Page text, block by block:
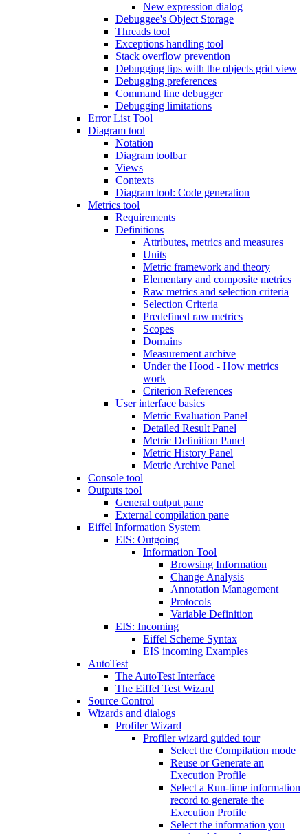
New expression dialog
Debuggee's Object Storage
Threads tool
Exceptions handling tool
Stack overflow prevention
Debugging tips with the objects grid view
Debugging preferences
Command line debugger
Debugging limitations
Error List Tool
Diagram tool
Notation
Diagram toolbar
Views
Contexts
Diagram tool: Code generation
Metrics tool
Requirements
Definitions
Attributes, metrics and measures
Units
Metric framework and theory
Elementary and composite metrics
Raw metrics and selection criteria
Selection Criteria
Predefined raw metrics
Scopes
Domains
Measurement archive
Under the Hood - How metrics
work
Criterion References
User interface basics
Metric Evaluation Panel
Detailed Result Panel
Metric Definition Panel
Metric History Panel
Metric Archive Panel
Console tool
Outputs tool
General output pane
External compilation pane
Eiffel Information System
EIS: Outgoing
Information Tool
Browsing Information
Change Analysis
Annotation Management
Protocols
Variable Definition
EIS: Incoming
Eiffel Scheme Syntax
EIS incoming Examples
AutoTest
The AutoTest Interface
The Eiffel Test Wizard
Source Control
Wizards and dialogs
Profiler Wizard
Profiler wizard guided tour
Select the Compilation mode
Reuse or Generate an
Execution Profile
Select a Run-time information
record to generate the
Execution Profile
Select the information you